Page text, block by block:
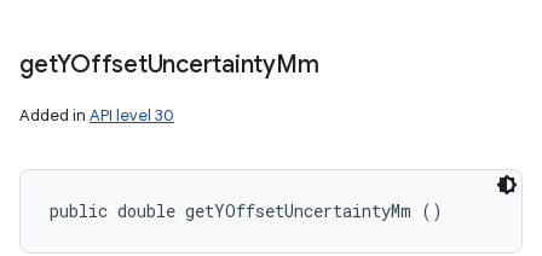
getYOffsetUncertaintyMm
Added in API level 30
public double getYOffsetUncertaintyMm ()